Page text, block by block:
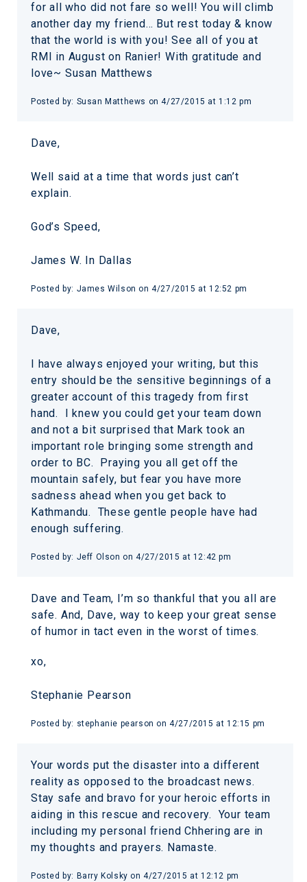
for all who did not fare so well! You will climb
another day my friend… But rest today & know
that the world is with you! See all of you at
RMI in August on Ranier! With gratitude and
love~ Susan Matthews
Posted by: Susan Matthews on4/27/2015 at 1:12 pm
Dave,
Well said at a time that words just can’t
explain.
God’s Speed,
James W. In Dallas
Posted by: James Wilson on4/27/2015 at 12:52 pm
Dave,
I have always enjoyed your writing, but this
entry should be the sensitive beginnings of a
greater account of this tragedy from first
hand. I knew you could get your team down
and not a bit surprised that Mark took an
important role bringing some strength and
order to BC. Praying you all get off the
mountain safely, but fear you have more
sadness ahead when you get back to
Kathmandu. These gentle people have had
enough suffering.
Posted by: Jeff Olson on4/27/2015 at 12:42 pm
Dave and Team, I’m so thankful that you all are
safe. And, Dave, way to keep your great sense
of humor in tact even in the worst of times.
xo,
Stephanie Pearson
Posted by: stephanie pearson on4/27/2015 at 12:15 pm
Your words put the disaster into a different
reality as opposed to the broadcast news.
Stay safe and bravo for your heroic efforts in
aiding in this rescue and recovery. Your team
including my personal friend Chhering are in
my thoughts and prayers. Namaste.
Posted by: Barry Kolsky on4/27/2015 at 12:12 pm